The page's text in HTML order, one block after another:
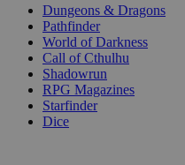
Dungeons & Dragons
Pathfinder
World of Darkness
Call of Cthulhu
Shadowrun
RPG Magazines
Starfinder
Dice